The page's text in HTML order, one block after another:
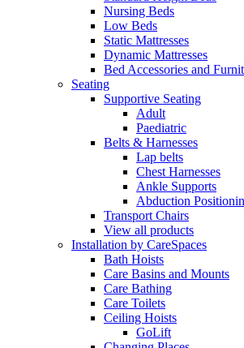
Nursing Beds
Low Beds
Static Mattresses
Dynamic Mattresses
Bed Accessories and
Seating
Supportive Seating
Adult
Paediatric
Belts & Harnesses
Lap belts
Chest Harnesses
Ankle Supports
Abduction
Transport Chairs
View all products
Installation by CareSpaces
Bath Hoists
Care Basins and Mounts
Care Bathing
Care Toilets
Ceiling Hoists
GoLift